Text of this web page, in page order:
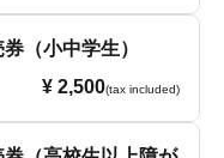
（小中学生）
¥ 2,500(tax included)